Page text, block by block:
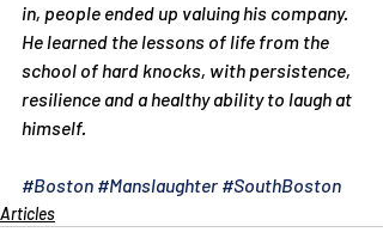
in, people ended up valuing his company.
He learned the lessons of life from the
school of hard knocks, with persistence,
resilience and a healthy ability to laugh at
himself.
#Boston #Manslaughter #SouthBoston
Articles